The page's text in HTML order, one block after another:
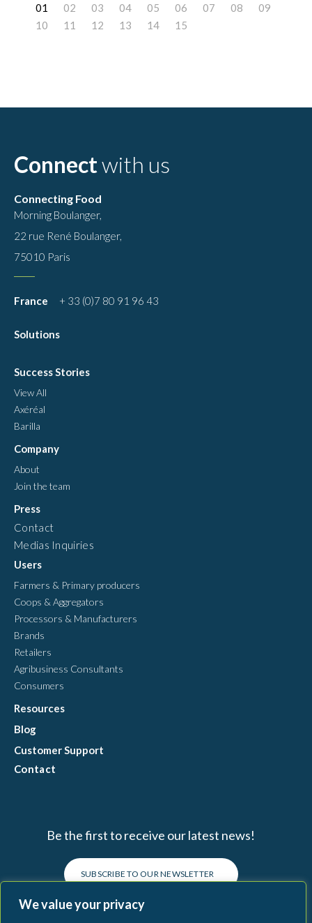
We value your privacy
0 1 2 3 4 5 6 7
9
10 11 12 13
Connectwith us
Connecting Food
Morning Boulanger,
22 rue René Boulanger,
75010 Paris
France + 33 (0)7 80 91 96 43
Solutions
Success Stories
View All
Axéréal
Barilla
Company
About
Join the team
Press
Contact
Medias Inquiries
Users
Farmers & Primary producers
Coops & Aggregators
Processors & Manufacturers
Brands
Retailers
Agribusiness Consultants
Consumers
Resources
Blog
Customer Support
Contact
Be the first to receive our latest news!
SUBSCRIBE TO OUR NEWSLETTER